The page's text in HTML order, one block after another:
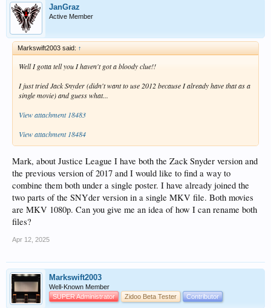
JanGraz
Active Member
Markswift2003 said: ↑
Well I gotta tell you I haven't got a bloody clue!!
I just tried Jack Snyder (didn't want to use 2012 because I already have that as a
single movie) and guess what...
View attachment 18483
View attachment 18484
Mark, about Justice League I have both the Zack Snyder version and
the previous version of 2017 and I would like to find a way to
combine them both under a single poster. I have already joined the
two parts of the SNYder version in a single MKV file. Both movies
are MKV 1080p. Can you give me an idea of how I can rename both
files?
Apr 12, 2025
Markswift2003
Well-Known Member
SUPER Administrator
Zidoo Beta Tester Contributor